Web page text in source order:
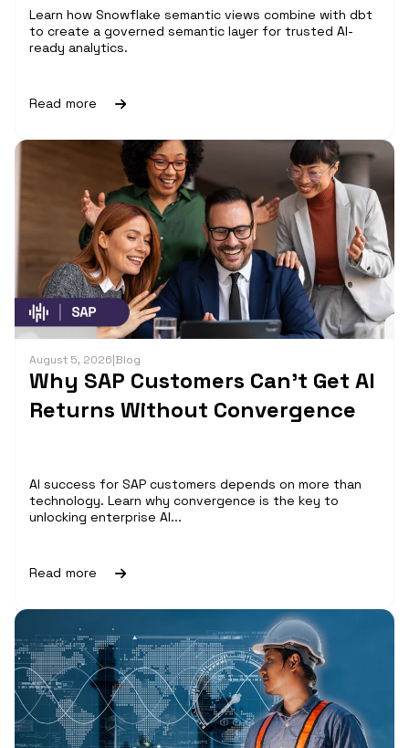
Learn how Snowflake semantic views combine with dbt
to create a governed semantic layer for trusted AI-
ready analytics.
Read more
August 5, 2026|Blog
Why SAP Customers Can’t Get AI
Returns Without Convergence
AI success for SAP customers depends on more than
technology. Learn why convergence is the key to
unlocking enterprise AI...
Read more